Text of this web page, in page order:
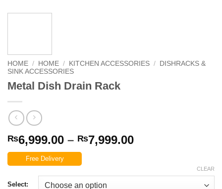
HOME / HOME / KITCHEN ACCESSORIES / DISHRACKS &
SINK ACCESSORIES
Metal Dish Drain Rack
₨6,999.00 – ₨7,999.00Price
through
Free Delivery
Select:
CLEAR